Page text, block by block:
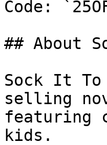
Code:
## About
Sock It
selling
featuring
kids.